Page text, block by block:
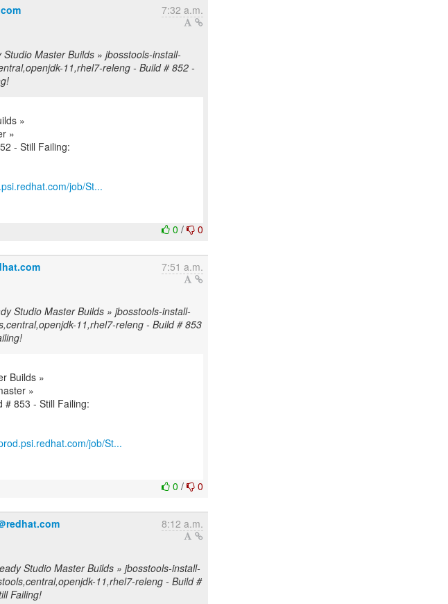
7:32 a.m.
Master Builds » jbosstools-install-
11,rhel7-releng - Build # 852 -
»
»
- Still Failing:
job/St...
0/ 0
7:51 a.m.
Studio Master Builds » jbosstools-install-
11,rhel7-releng - Build # 853
Builds »
»
# 853 - Still Failing:
job/St...
0/ 0
redhat.com 8:12 a.m.
Studio Master Builds » jbosstools-install-
11,rhel7-releng - Build #
Failing!